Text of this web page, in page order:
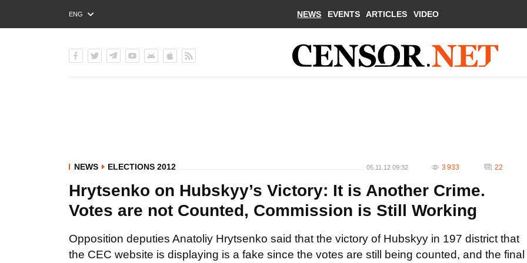
ENG
РУС
NEWS EVENTS ARTICLES VIDEO
NEWS ELECTIONS 2012 05.11.12 09:32 3 933 22
Hrytsenko on Hubskyy’s Victory: It is Another Crime.
Votes are not Counted, Commission is Still Working
Opposition deputies Anatoliy Hrytsenko said that the victory of Hubskyy in 197 district that
the CEC website is displaying is a fake since the votes are still being counted, and the final